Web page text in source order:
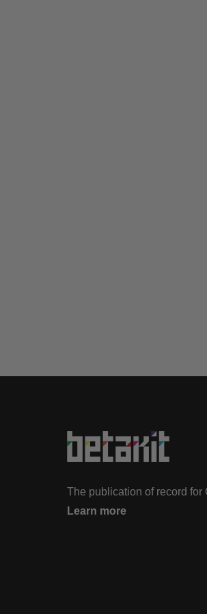
The publication of record
Learn more